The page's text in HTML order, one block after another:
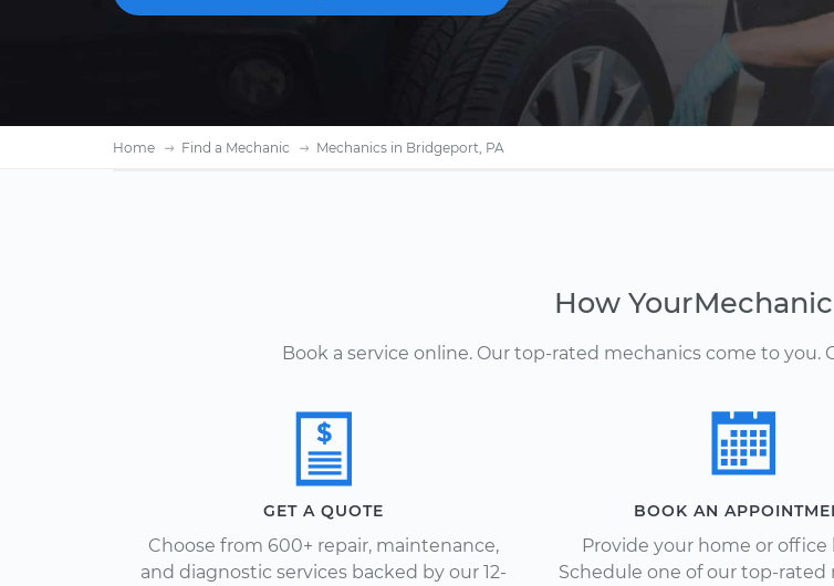
Home Find a Mechanic Mechanics in Bridgeport, PA
How
Book a service online. Our top-rated mechanics come to
GET A QUOTE
Choose from 600+ repair, maintenance,
and diagnostic services backed by our 12-
BOOK AN
Provide your home or office
Schedule one of our top-rated